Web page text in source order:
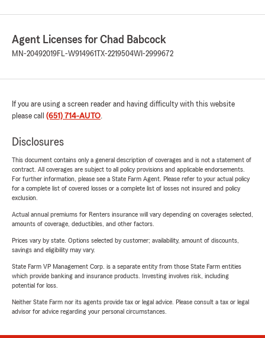
Agent Licenses for Chad Babcock
MN-20492019FL-W914961 TX-2219504WI-2999672
If you are using a screen reader and having difficulty with this website
please call (651) 714-AUTO.
Disclosures
This document contains only a general description of coverages and is not a statement of
contract. All coverages are subject to all policy provisions and applicable endorsements.
For further information, please see a State Farm Agent. Please refer to your actual policy
for a complete list of covered losses or a complete list of losses not insured and policy
exclusion.
Actual annual premiums for Renters insurance will vary depending on coverages selected,
amounts of coverage, deductibles, and other factors.
Prices vary by state. Options selected by customer; availability, amount of discounts,
savings and eligibility may vary.
State Farm VP Management Corp. is a separate entity from those State Farm entities
which provide banking and insurance products. Investing involves risk, including
potential for loss.
Neither State Farm nor its agents provide tax or legal advice. Please consult a tax or legal
advisor for advice regarding your personal circumstances.